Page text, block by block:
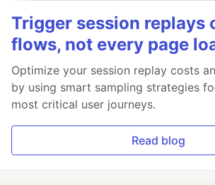
Trigger session replays
flows, not every page
Optimize your session replay costs
by using smart sampling strategies
most critical user journeys.
Read blog